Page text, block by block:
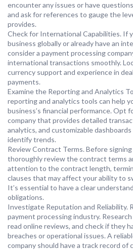
encounter any issues or have
and ask for references to gauge the
provides.
Check for International Capabilities. If
business globally or already have an
consider a payment processing
international transactions smoothly.
currency support and experience in
payments.
Examine the Reporting and Analytics
reporting and analytics tools can help
business’s financial performance. Opt
company that provides detailed
analytics, and customizable
identify trends.
Review Contract Terms. Before
thoroughly review the contract terms
attention to the contract length,
clauses that may affect your ability to
It’s essential to have a clear
obligations.
Investigate Reputation and Reliability.
payment processing industry.
read online reviews, and check if they
breaches or operational issues. A
company should have a track record of